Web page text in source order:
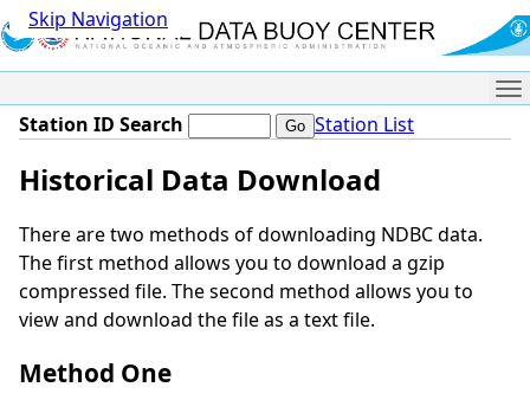
Skip Navigation
Station ID Search Station List
Historical Data Download
There are two methods of downloading NDBC data.
The first method allows you to download a gzip
compressed file. The second method allows you to
view and download the file as a text file.
Method One